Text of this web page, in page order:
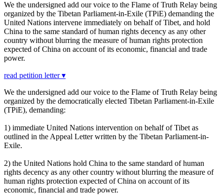
We the undersigned add our voice to the Flame of Truth Relay being
organized by the Tibetan Parliament-in-Exile (TPiE) demanding the
United Nations intervene immediately on behalf of Tibet, and hold
China to the same standard of human rights decency as any other
country without blurring the measure of human rights protection
expected of China on account of its economic, financial and trade
power.
read petition letter ▾
We the undersigned add our voice to the Flame of Truth Relay being
organized by the democratically elected Tibetan Parliament-in-Exile
(TPiE), demanding:
1) immediate United Nations intervention on behalf of Tibet as
outlined in the Appeal Letter written by the Tibetan Parliament-in-
Exile.
2) the United Nations hold China to the same standard of human
rights decency as any other country without blurring the measure of
human rights protection expected of China on account of its
economic, financial and trade power.